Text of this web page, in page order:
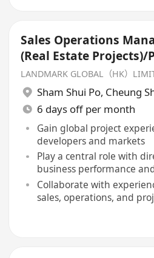
Sales Operations
(Real Estate Projects)/
Executive
LANDMARK GLOBAL（HK）
Sham Shui Po, Cheung
6 days off per month
Gain global project
developers and markets
Play a central role with
business performance
Collaborate with
sales, operations, and